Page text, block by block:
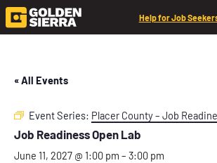
Help for Job
« All Events
Event Series: Placer County – Job
Job Readiness Open Lab
June 11, 2027 @ 1:00 pm – 3:00 pm